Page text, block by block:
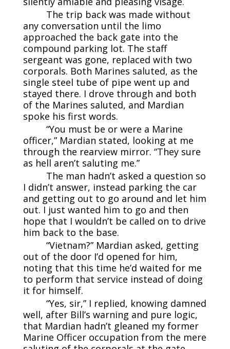
The trip back was made without
any conversation until the limo
approached the back gate into the
compound parking lot. The staff
sergeant was gone, replaced with two
corporals. Both Marines saluted, as the
single steel tube of pipe went up and
stayed there. I drove through and both
of the Marines saluted, and Mardian
spoke his first words.
“You must be or were a Marine
officer,” Mardian stated, looking at me
through the rearview mirror. “They sure
as hell aren’t saluting me.”
The man hadn’t asked a question so
I didn’t answer, instead parking the car
and getting out to go around and let him
out. I just wanted him to go and then
hope that I wouldn’t be called on to drive
him back to the base.
“Vietnam?” Mardian asked, getting
out of the door I’d opened for him,
noting that this time he’d waited for me
to perform that service instead of doing
it for himself.
“Yes, sir,” I replied, knowing damned
well, after Bill’s warning and pure logic,
that Mardian hadn’t gleaned my former
Marine Officer occupation from the mere